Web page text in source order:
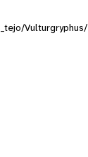
Vulturgryphus/